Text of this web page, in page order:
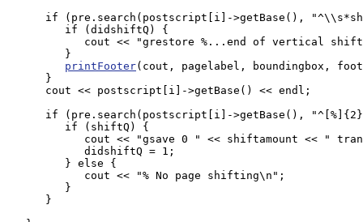
if (pre.search(postscript[i]->getBase(),
         if (didshiftQ) {
cout << "grestore %...end of vertical
         }
printFooter(cout, pagelabel, boundingbox,
      }
      cout << postscript[i]->getBase() << endl;
if (pre.search(postscript[i]->getBase(),
         if (shiftQ) {
cout << "gsave 0 " << shiftamount << "
            didshiftQ = 1;
         } else {
            cout << "% No page shifting\n";
         }
      }